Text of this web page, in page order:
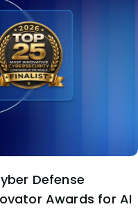
Defense
Awards for AI